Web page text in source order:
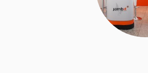
Technical Portfolio
Logistics